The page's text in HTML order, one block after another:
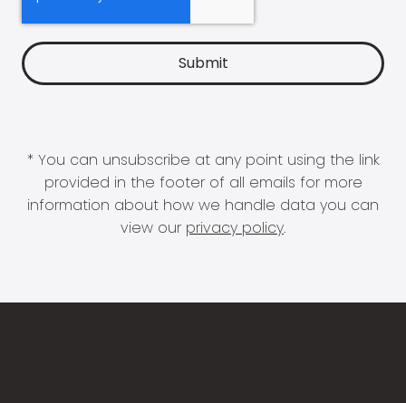
* You can unsubscribe at any point using the link
provided in the footer of all emails for more
information about how we handle data you can
view our privacy policy.